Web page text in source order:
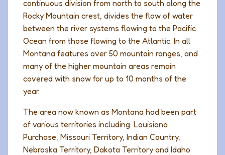
continuous division from north to south along the
Rocky Mountain crest, divides the flow of water
between the river systems flowing to the Pacific
Ocean from those flowing to the Atlantic. In all
Montana features over 50 mountain ranges, and
many of the higher mountain areas remain
covered with snow for up to 10 months of the
year.
The area now known as Montana had been part
of various territories including: Louisiana
Purchase, Missouri Territory, Indian Country,
Nebraska Territory, Dakota Territory and Idaho